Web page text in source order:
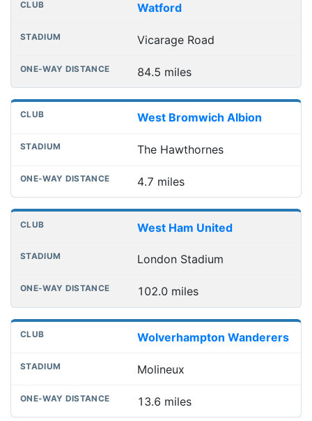
Watford
Vicarage Road
84.5 miles
West Bromwich Albion
The Hawthornes
4.7 miles
West Ham United
London Stadium
102.0 miles
Wolverhampton Wanderers
Molineux
13.6 miles